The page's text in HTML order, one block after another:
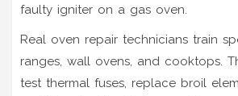
faulty igniter on a gas oven.
Real oven repair technicians train
ranges, wall ovens, and cooktops.
test thermal fuses, replace broil